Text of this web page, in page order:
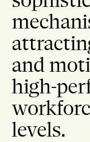
and
high-
levels.